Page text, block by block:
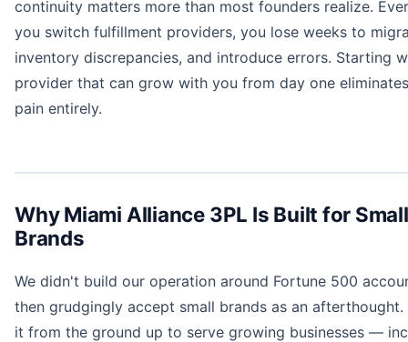
continuity matters more than most founders realize.
you switch fulfillment providers, you lose weeks to
inventory discrepancies, and introduce errors. Starting
provider that can grow with you from day one
pain entirely.
Why Miami Alliance 3PL Is Built for Small
Brands
We didn't build our operation around Fortune 500
then grudgingly accept small brands as an afterthought.
it from the ground up to serve growing businesses —